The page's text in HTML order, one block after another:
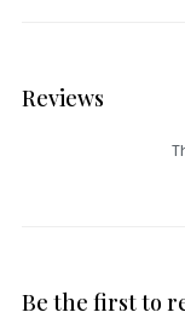
Reviews
Be the first to